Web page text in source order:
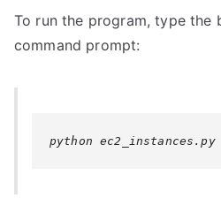
To run the program, type the
command prompt:
python ec2_instances.py